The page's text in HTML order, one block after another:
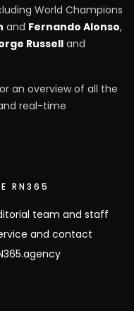
World Champions
and Fernando Alonso,
Russelland
an overview of all the
real-time
RN365
team and staff
and contact